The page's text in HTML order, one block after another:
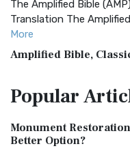
The Amplified Bible
Translation The
More
Amplified Bible,
Treasure The Amplified
The Authorized (King
Classic The Authorized
Popular
Monument
Better Option?